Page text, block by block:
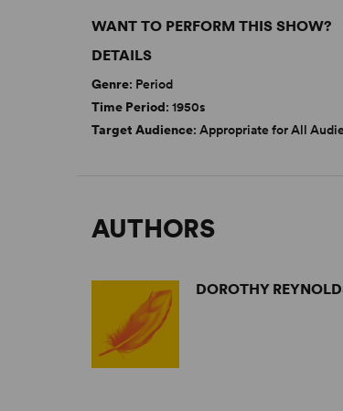
WANT TO PERFORM THIS SHOW?
DETAILS
Genre: Period
Time Period: 1950s
Target Audience: Appropriate for All
AUTHORS
DOROTHY